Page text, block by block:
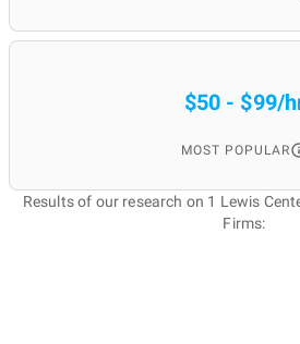
$50 - $99/
MOST POPULAR
Results of our research on 1 Lewis
Firms: